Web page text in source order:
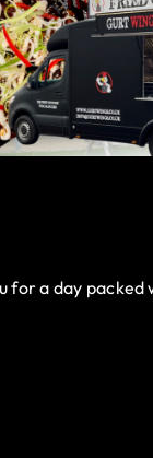
for a day